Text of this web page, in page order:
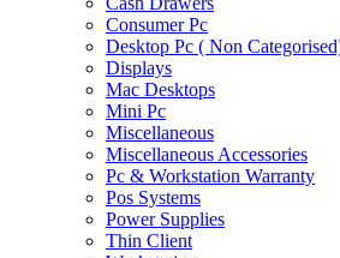
Consumer Pc
Desktop Pc ( Non
Displays
Mac Desktops
Mini Pc
Miscellaneous
Miscellaneous Accessories
Pc & Workstation Warranty
Pos Systems
Power Supplies
Thin Client